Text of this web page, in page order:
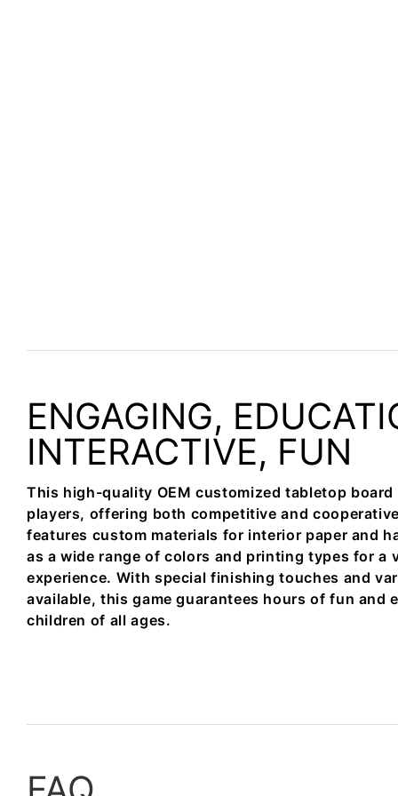
ENGAGING,
INTERACTIVE, FUN
This high-quality OEM customized tabletop
players, offering both competitive and
features custom materials for interior paper and
as a wide range of colors and printing types for a
experience. With special finishing touches and
available, this game guarantees hours of fun and
children of all ages.